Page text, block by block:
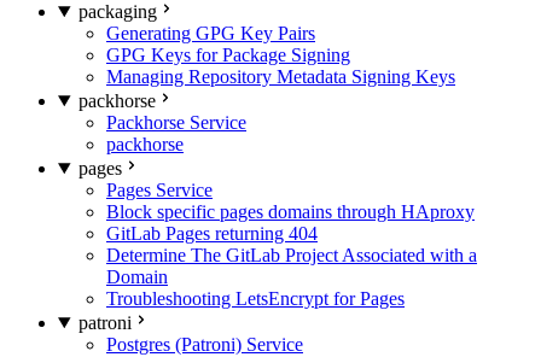
packaging
Generating GPG Key Pairs
GPG Keys for Package Signing
Managing Repository Metadata Signing Keys
packhorse
Packhorse Service
packhorse
pages
Pages Service
Block specific pages domains through HAproxy
GitLab Pages returning 404
Determine The GitLab Project Associated with a
Domain
Troubleshooting LetsEncrypt for Pages
patroni
Postgres (Patroni) Service